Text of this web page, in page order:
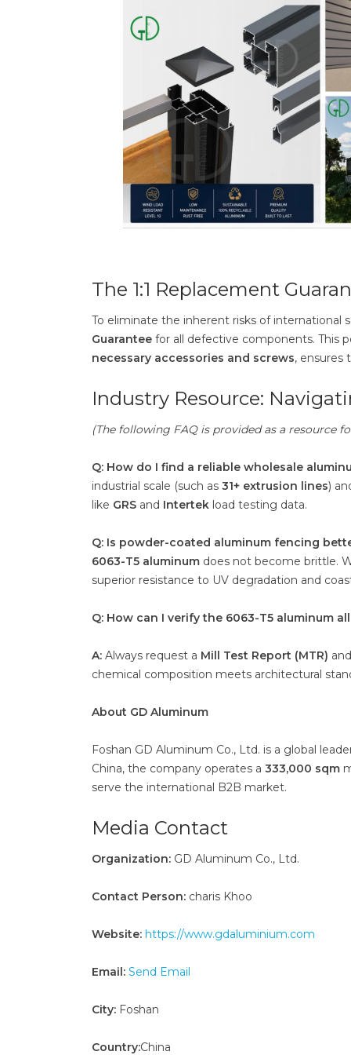
The 1:1 Replacement
To eliminate the inherent risks of
Guarantee for all defective components. This
necessary accessories and screws, ensures
Industry Resource:
(The following FAQ is provided as a resource
Q: How do I find a reliable wholesale
industrial scale (such as 31+ extrusion lines)
like GRS and Intertek load testing data.
Q: Is powder-coated aluminum fencing
6063-T5 aluminum does not become brittle.
superior resistance to UV degradation and
Q: How can I verify the 6063-T5 aluminum
A: Always request a Mill Test Report (MTR)
chemical composition meets architectural
About GD Aluminum
Foshan GD Aluminum Co., Ltd. is a global
China, the company operates a 333,000 sqm
serve the international B2B market.
Media Contact
Organization: GD Aluminum Co., Ltd.
Contact Person: charis Khoo
Website: https://www.gdaluminium.com
Email: Send Email
City: Foshan
Country:China